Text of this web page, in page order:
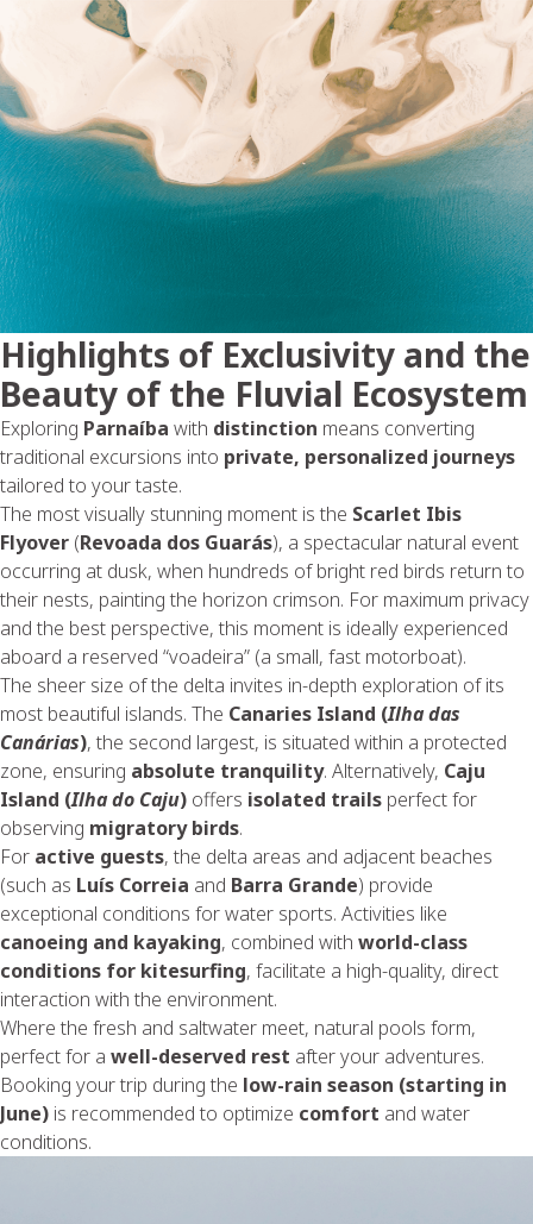
Highlights of Exclusivity and the
Beauty of the Fluvial Ecosystem
Exploring Parnaíba with distinction means converting
traditional excursions into private, personalized journeys
tailored to your taste.
The most visually stunning moment is the Scarlet Ibis
Flyover (Revoada dos Guarás), a spectacular natural event
occurring at dusk, when hundreds of bright red birds return to
their nests, painting the horizon crimson. For maximum privacy
and the best perspective, this moment is ideally experienced
aboard a reserved “voadeira” (a small, fast motorboat).
The sheer size of the delta invites in-depth exploration of its
most beautiful islands. The Canaries Island (Ilha das
Canárias), the second largest, is situated within a protected
zone, ensuring absolute tranquility. Alternatively, Caju
Island (Ilha do Caju) offers isolated trails perfect for
observing migratory birds.
For active guests, the delta areas and adjacent beaches
(such as Luís Correia and Barra Grande) provide
exceptional conditions for water sports. Activities like
canoeing and kayaking, combined with world-class
conditions for kitesurfing, facilitate a high-quality, direct
interaction with the environment.
Where the fresh and saltwater meet, natural pools form,
perfect for a well-deserved rest after your adventures.
Booking your trip during the low-rain season (starting in
June) is recommended to optimize comfort and water
conditions.